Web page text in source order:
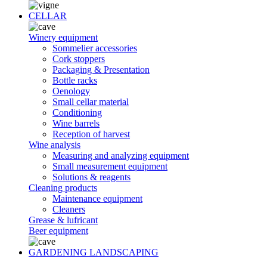
CELLAR
Winery equipment
Sommelier accessories
Cork stoppers
Packaging & Presentation
Bottle racks
Oenology
Small cellar material
Conditioning
Wine barrels
Reception of harvest
Wine analysis
Measuring and analyzing equipment
Small measurement equipment
Solutions & reagents
Cleaning products
Maintenance equipment
Cleaners
Grease & lufricant
Beer equipment
GARDENING LANDSCAPING